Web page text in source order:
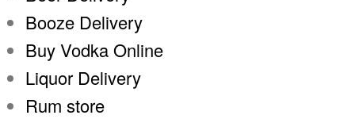
Booze Delivery
Buy Vodka Online
Liquor Delivery
Rum store